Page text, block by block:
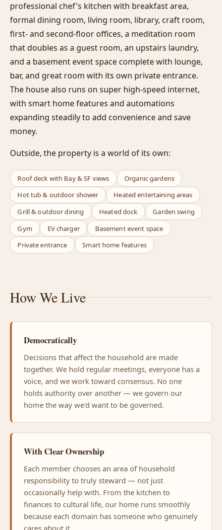
professional chef's kitchen with breakfast area,
formal dining room, living room, library, craft room,
first- and second-floor offices, a meditation room
that doubles as a guest room, an upstairs laundry,
and a basement event space complete with lounge,
bar, and great room with its own private entrance.
The house also runs on super high-speed internet,
with smart home features and automations
expanding steadily to add convenience and save
money.
Outside, the property is a world of its own:
Roof deck with Bay & SF views
Organic gardens
Hot tub & outdoor shower
Heated entertaining areas
Grill & outdoor dining
Heated dock
Garden swing
Gym
EV charger
Basement event space
Private entrance
Smart home features
How We Live
Democratically
Decisions that affect the household are made
together. We hold regular meetings, everyone has a
voice, and we work toward consensus. No one
holds authority over another — we govern our
home the way we'd want to be governed.
With Clear Ownership
Each member chooses an area of household
responsibility to truly steward — not just
occasionally help with. From the kitchen to
finances to cultural life, our home runs smoothly
because each domain has someone who genuinely